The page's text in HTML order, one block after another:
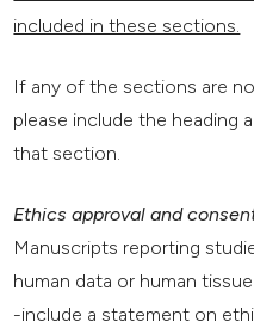
included in these sections.
If any of the sections are
please include the heading
that section.
Ethics approval and
Manuscripts reporting
human data or human
-include a statement on